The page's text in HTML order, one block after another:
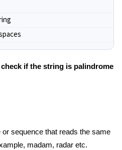
if the string is palindrome
sequence that reads the same
madam, radar etc.